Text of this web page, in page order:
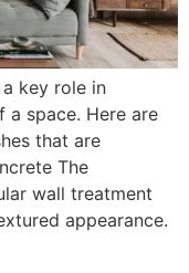
key role in
space. Here are
that are
The
wall treatment
appearance.